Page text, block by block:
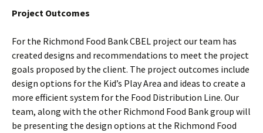
Project Outcomes
For the Richmond Food Bank CBEL project our team has
created designs and recommendations to meet the project
goals proposed by the client. The project outcomes include
design options for the Kid’s Play Area and ideas to create a
more efficient system for the Food Distribution Line. Our
team, along with the other Richmond Food Bank group will
be presenting the design options at the Richmond Food